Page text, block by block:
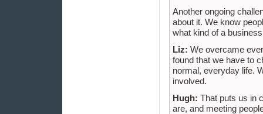
Another ongoing
about it. We know
what kind of a
Liz: We overcame
found that we have to
normal, everyday life.
involved.
Hugh: That puts us in
are, and meeting